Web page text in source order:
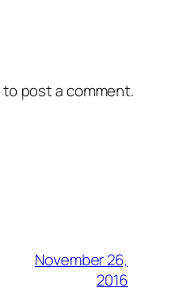
to post a comment.
November 26,
2016